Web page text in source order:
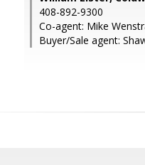
408-892-9300
Co-agent: Mike
Buyer/Sale agent: